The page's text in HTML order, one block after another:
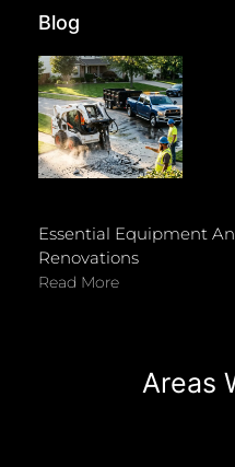
Blog
Essential Equipment
Renovations
Read More
Areas